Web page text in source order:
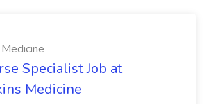
Specialist Job at
Medicine